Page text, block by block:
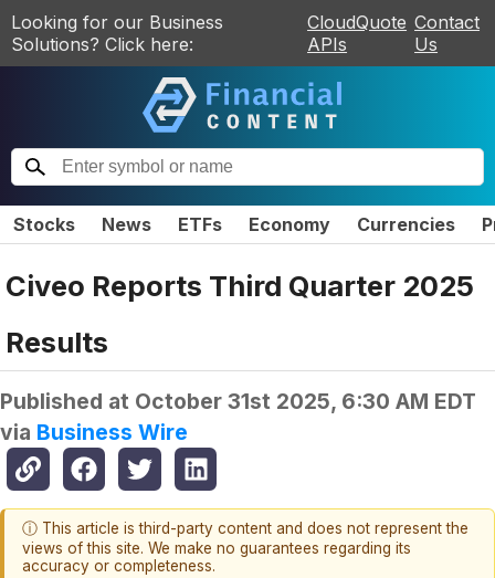
Looking for our Business
Solutions? Click here:
CloudQuote
APIs
Contact
Us
Stocks News ETFs Economy Currencies
Civeo Reports Third Quarter 2025
Results
Published at October 31st 2025, 6:30 AM EDT
via Business Wire
ⓘ This article is third-party content and does not represent the
views of this site. We make no guarantees regarding its
accuracy or completeness.